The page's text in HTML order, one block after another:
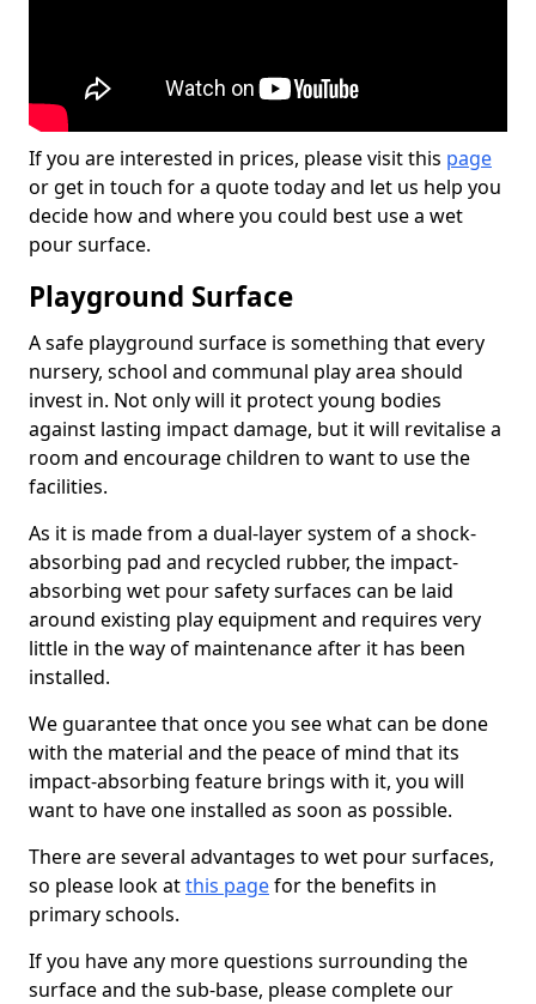
If you are interested in prices, please visit this page
or get in touch for a quote today and let us help you
decide how and where you could best use a wet
pour surface.
Playground Surface
A safe playground surface is something that every
nursery, school and communal play area should
invest in. Not only will it protect young bodies
against lasting impact damage, but it will revitalise a
room and encourage children to want to use the
facilities.
As it is made from a dual-layer system of a shock-
absorbing pad and recycled rubber, the impact-
absorbing wet pour safety surfaces can be laid
around existing play equipment and requires very
little in the way of maintenance after it has been
installed.
We guarantee that once you see what can be done
with the material and the peace of mind that its
impact-absorbing feature brings with it, you will
want to have one installed as soon as possible.
There are several advantages to wet pour surfaces,
so please look atthis pagefor the benefits in
primary schools.
If you have any more questions surrounding the
surface and the sub-base, please complete our